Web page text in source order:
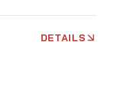
DETAILS